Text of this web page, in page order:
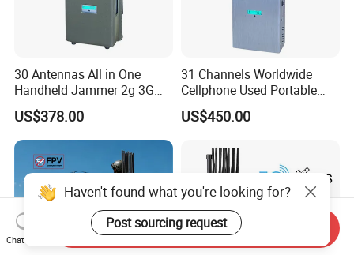
30 Antennas All in One
Handheld Jammer 2g 3G
GSM 4G 5g UHF/VHF
Lojack Full Band Mobile
Phone Wireless
Communication
US$378.00
31 Channels Worldwide
Cellphone Used Portable
Jammer Blocks All 2g 3G
4G 5g Across The World,
Radio with New High Gai
US$450.00
Haven't found what you're looking for?
Post sourcing request
Chat Now
Send Inquiry